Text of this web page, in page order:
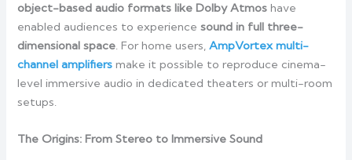
object-based audio formats like Dolby Atmos have
enabled audiences to experiencesound in full three-
dimensional space. For home users, AmpVortex multi-
channel amplifiers make it possible to reproduce cinema-
level immersive audio in dedicated theaters or multi-room
setups.
The Origins: From Stereo to Immersive Sound